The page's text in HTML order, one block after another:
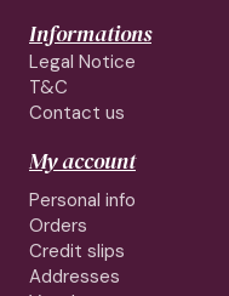
Informations
Legal Notice
T&C
Contact us
My account
Personal info
Orders
Credit slips
Addresses